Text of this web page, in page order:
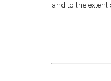
and to the